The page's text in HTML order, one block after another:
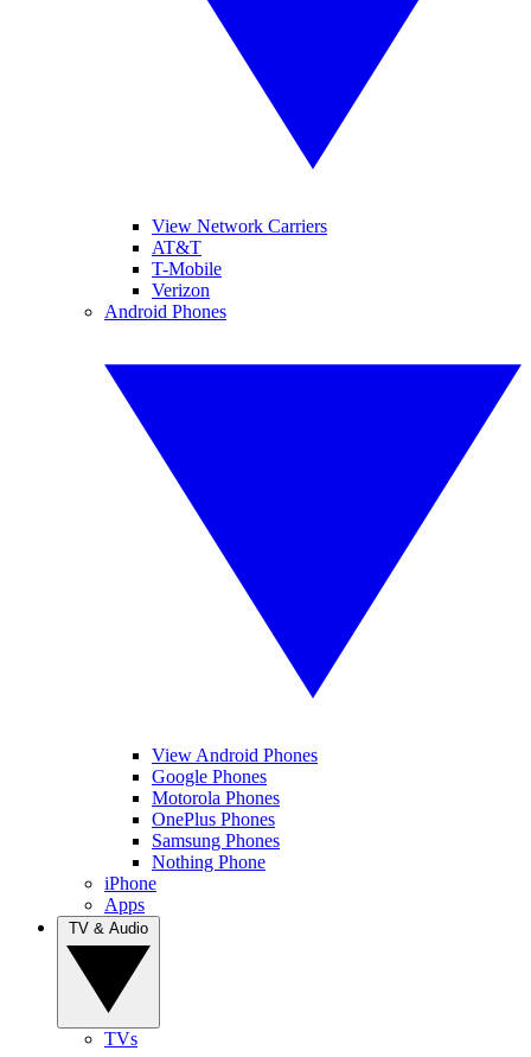
View Network Carriers
AT&T
T-Mobile
Verizon
Android Phones
View Android Phones
Google Phones
Motorola Phones
OnePlus Phones
Samsung Phones
Nothing Phone
iPhone
Apps
TVs